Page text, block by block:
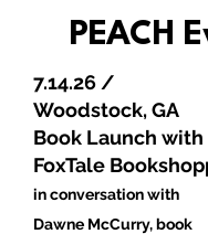
PEACH
7.14.26 /
Woodstock, GA
Book Launch with
FoxTale
in conversation with
Dawne McCurry, book